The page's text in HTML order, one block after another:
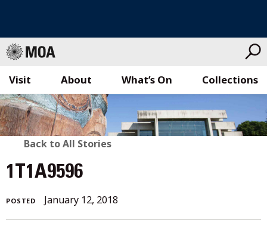
Skip
to
content
Visit What’s On Collections
About
BACK
TO
ALL
STORIES
Back to All Stories
1T1A9596
POSTED January 12, 2018